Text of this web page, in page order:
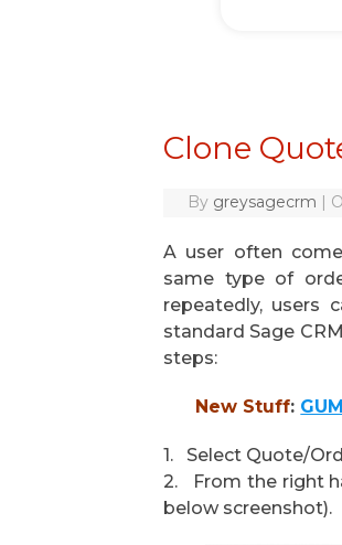
Clone
By greysagecrm |
A user often
same type of
repeatedly, users
standard Sage
steps:
New Stuff:
1. Select Quote/
2. From the right
below screenshot).